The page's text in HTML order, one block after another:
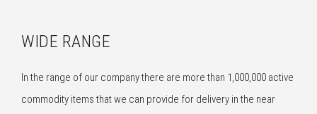
WIDE RANGE
In the range of our company there are more than 1,000,000 active
commodity items that we can provide for delivery in the near